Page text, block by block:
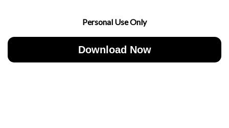
Personal Use Only
Download Now